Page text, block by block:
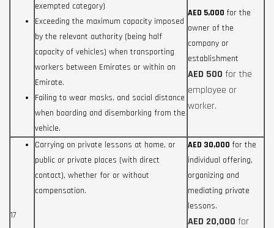
exempted category)
Exceeding the maximum capacity imposed
by the relevant authority (being half
capacity of vehicles) when transporting
workers between Emirates or within an
Emirate.
Failing to wear masks, and social distance
when boarding and disembarking from the
vehicle.
AED 5,000 for the
owner of the
company or
establishment
AED 500 for the
employee or
worker.
17
Carrying on private lessons at home, or
public or private places (with direct
contact), whether for or without
compensation.
AED 30,000 for the
individual offering,
organizing and
mediating private
lessons.
AED 20,000 for